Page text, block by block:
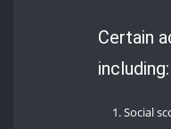
Certain
including:
Social